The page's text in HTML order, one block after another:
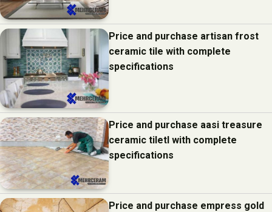
Price and purchase artisan frost
ceramic tile with complete
specifications
Price and purchase aasi treasure
ceramic tiletl with complete
specifications
Price and purchase empress gold